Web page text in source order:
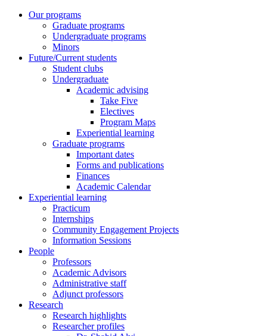
Our programs
Graduate programs
Undergraduate programs
Minors
Future/Current students
Student clubs
Undergraduate
Academic advising
Take Five
Electives
Program Maps
Experiential learning
Graduate programs
Important dates
Forms and publications
Finances
Academic Calendar
Experiential learning
Practicum
Internships
Community Engagement Projects
Information Sessions
People
Professors
Academic Advisors
Administrative staff
Adjunct professors
Research
Research highlights
Researcher profiles